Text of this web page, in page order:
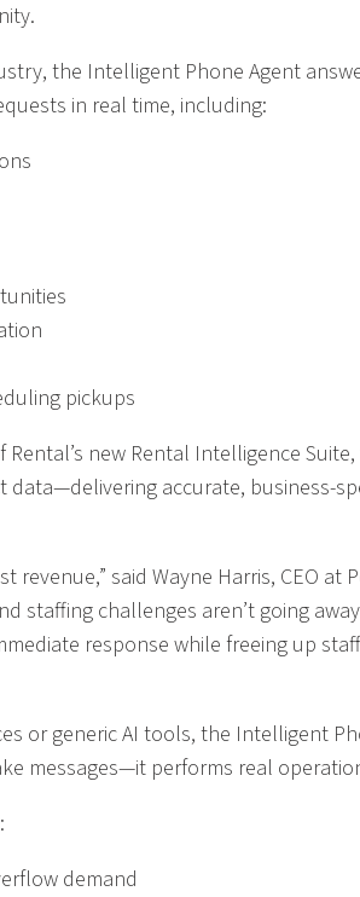
the Intelligent Phone Agent
in real time, including:
pickups
new Rental Intelligence
data—delivering accurate, business-
revenue,” said Wayne Harris, CEO at
staffing challenges aren’t going
response while freeing up
or generic AI tools, the Intelligent
messages—it performs real
demand